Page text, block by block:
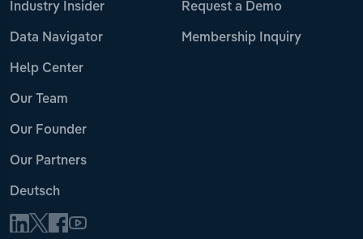
Industry Insider
Data Navigator
Help Center
Our Team
Our Founder
Our Partners
Deutsch
Request a Demo
Membership Inquiry